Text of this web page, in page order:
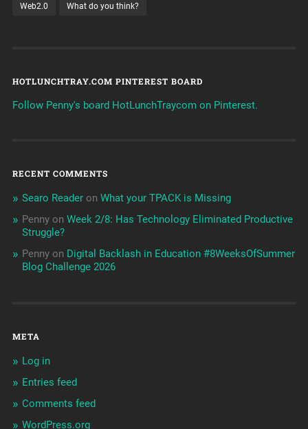
Web2.0 What do you think?
HOTLUNCHTRAY.COM PINTEREST BOARD
Follow Penny's board HotLunchTraycom on Pinterest.
RECENT COMMENTS
Searo Readeron What your TPACK is Missing
Pennyon Week 2/8: Has Technology Eliminated Productive
Struggle?
Pennyon Digital Backlash in Education #8WeeksOfSummer
Blog Challenge 2026
META
Log in
Entries feed
Comments feed
WordPress.org